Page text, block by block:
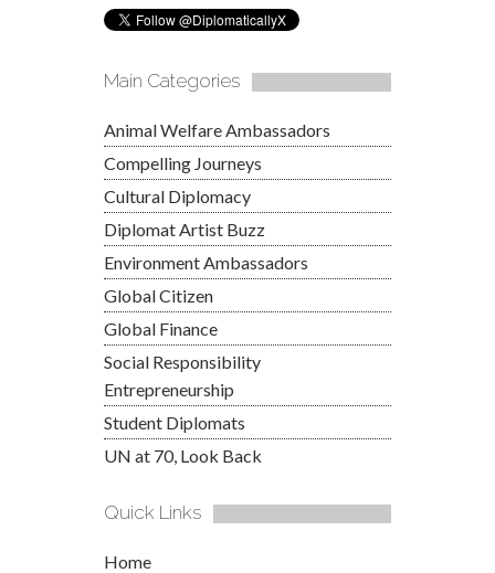
Main Categories
Animal Welfare Ambassadors
Compelling Journeys
Cultural Diplomacy
Diplomat Artist Buzz
Environment Ambassadors
Global Citizen
Global Finance
Social Responsibility
Entrepreneurship
Student Diplomats
UN at 70, Look Back
Quick Links
Home